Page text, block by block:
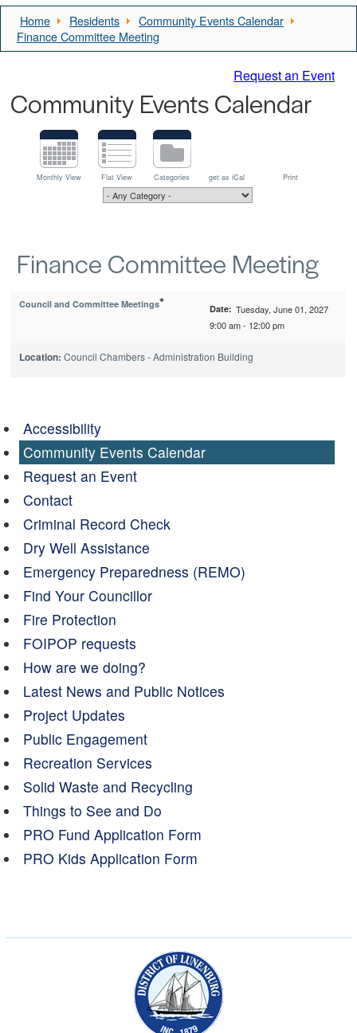
Home Residents
Community Events Calendar
Finance Committee Meeting
Request an Event
Community Events Calendar
Monthly View Flat View Categories get as iCal Print
Finance Committee Meeting
Council and Committee Meetings* Date: Tuesday, June 01, 2027
9:00 am - 12:00 pm
Location: Council Chambers - Administration Building
Accessibility
Community Events Calendar
Request an Event
Contact
Criminal Record Check
Dry Well Assistance
Emergency Preparedness (REMO)
Find Your Councillor
Fire Protection
FOIPOP requests
How are we doing?
Latest News and Public Notices
Project Updates
Public Engagement
Recreation Services
Solid Waste and Recycling
Things to See and Do
PRO Fund Application Form
PRO Kids Application Form